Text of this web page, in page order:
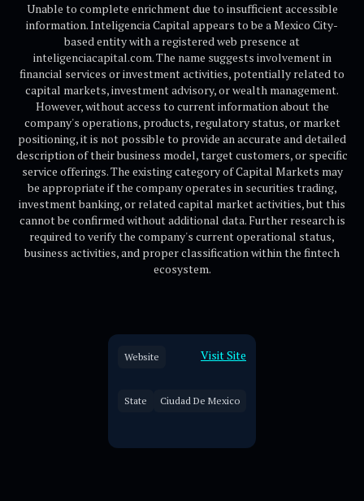
Unable to complete enrichment due to insufficient accessible
information. Inteligencia Capital appears to be a Mexico City-
based entity with a registered web presence at
inteligenciacapital.com. The name suggests involvement in
financial services or investment activities, potentially related to
capital markets, investment advisory, or wealth management.
However, without access to current information about the
company's operations, products, regulatory status, or market
positioning, it is not possible to provide an accurate and detailed
description of their business model, target customers, or specific
service offerings. The existing category of Capital Markets may
be appropriate if the company operates in securities trading,
investment banking, or related capital market activities, but this
cannot be confirmed without additional data. Further research is
required to verify the company's current operational status,
business activities, and proper classification within the fintech
ecosystem.
Website Visit Site
State Ciudad De Mexico